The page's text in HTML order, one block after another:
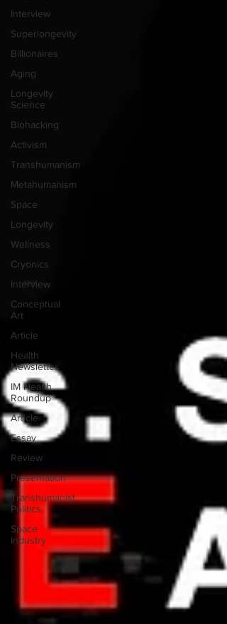
Interview
Superlongevity
Billionaires
Aging
Longevity
Science
Biohacking
Activism
Transhumanism
Metahumanism
Space
Longevity
Wellness
Cryonics
Interview
Conceptual
Art
Article
Health
Newsletter
IM Health
Roundup
Article
Essay
Review
Presentation
Transhumanist
Politics
Space
Industry